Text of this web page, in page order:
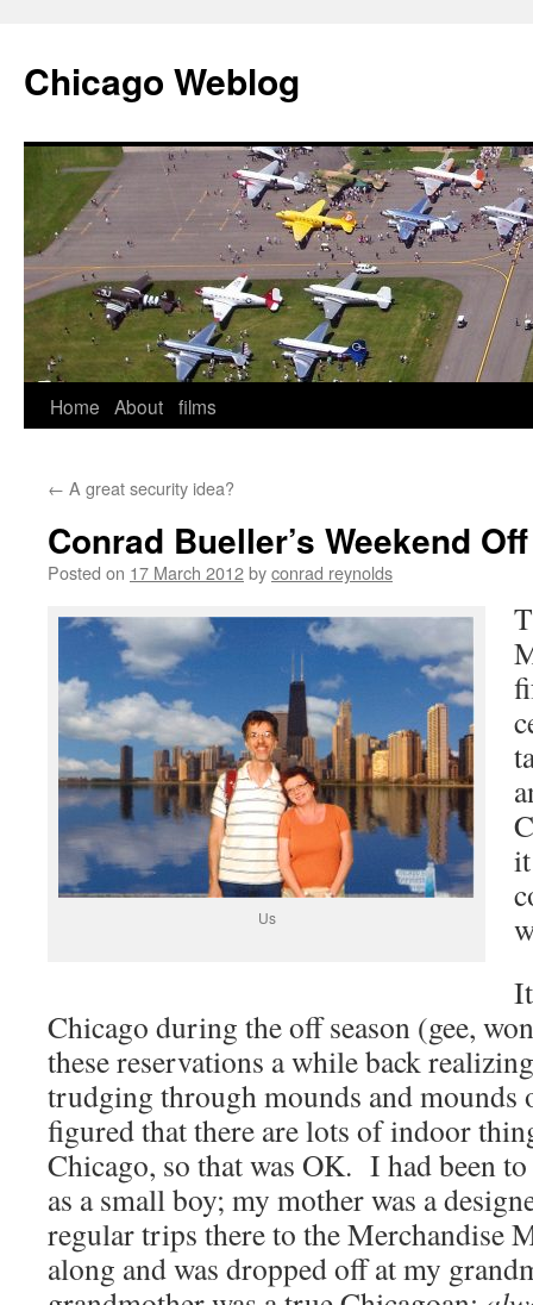
content
Chicago Weblog
Home About films
← A great security idea?
Conrad Bueller’s Weekend Off
Posted on 17 March 2012byconrad reynolds
Us
Chicago during the off season (gee,
these reservations a while back
trudging through mounds and
figured that there are lots of indoor
Chicago, so that was OK. I had been
as a small boy; my mother was a
regular trips there to the Merchandise
along and was dropped off at my